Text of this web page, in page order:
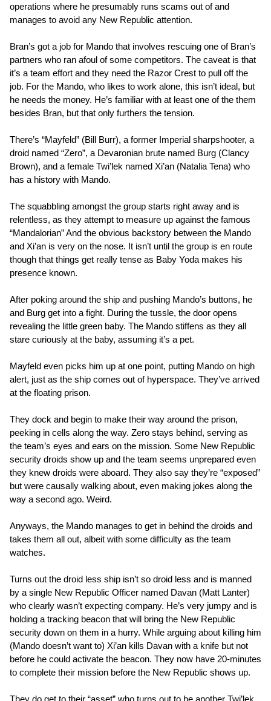
operations where he presumably runs scams out of and
manages to avoid any New Republic attention.
Bran’s got a job for Mando that involves rescuing one of Bran’s
partners who ran afoul of some competitors. The caveat is that
it’s a team effort and they need the Razor Crest to pull off the
job. For the Mando, who likes to work alone, this isn’t ideal, but
he needs the money. He’s familiar with at least one of the them
besides Bran, but that only furthers the tension.
There’s “Mayfeld” (Bill Burr), a former Imperial sharpshooter, a
droid named “Zero”, a Devaronian brute named Burg (Clancy
Brown), and a female Twi’lek named Xi’an (Natalia Tena) who
has a history with Mando.
The squabbling amongst the group starts right away and is
relentless, as they attempt to measure up against the famous
“Mandalorian” And the obvious backstory between the Mando
and Xi’an is very on the nose. It isn’t until the group is en route
though that things get really tense as Baby Yoda makes his
presence known.
After poking around the ship and pushing Mando’s buttons, he
and Burg get into a fight. During the tussle, the door opens
revealing the little green baby. The Mando stiffens as they all
stare curiously at the baby, assuming it’s a pet.
Mayfeld even picks him up at one point, putting Mando on high
alert, just as the ship comes out of hyperspace. They’ve arrived
at the floating prison.
They dock and begin to make their way around the prison,
peeking in cells along the way. Zero stays behind, serving as
the team’s eyes and ears on the mission. Some New Republic
security droids show up and the team seems unprepared even
they knew droids were aboard. They also say they’re “exposed”
but were causally walking about, even making jokes along the
way a second ago. Weird.
Anyways, the Mando manages to get in behind the droids and
takes them all out, albeit with some difficulty as the team
watches.
Turns out the droid less ship isn’t so droid less and is manned
by a single New Republic Officer named Davan (Matt Lanter)
who clearly wasn’t expecting company. He’s very jumpy and is
holding a tracking beacon that will bring the New Republic
security down on them in a hurry. While arguing about killing him
(Mando doesn’t want to) Xi’an kills Davan with a knife but not
before he could activate the beacon. They now have 20-minutes
to complete their mission before the New Republic shows up.
They do get to their “asset” who turns out to be another Twi’lek